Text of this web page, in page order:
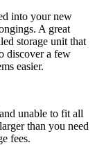
into your new
A great
storage unit that
discover a few
easier.
unable to fit all
than you need
fees.